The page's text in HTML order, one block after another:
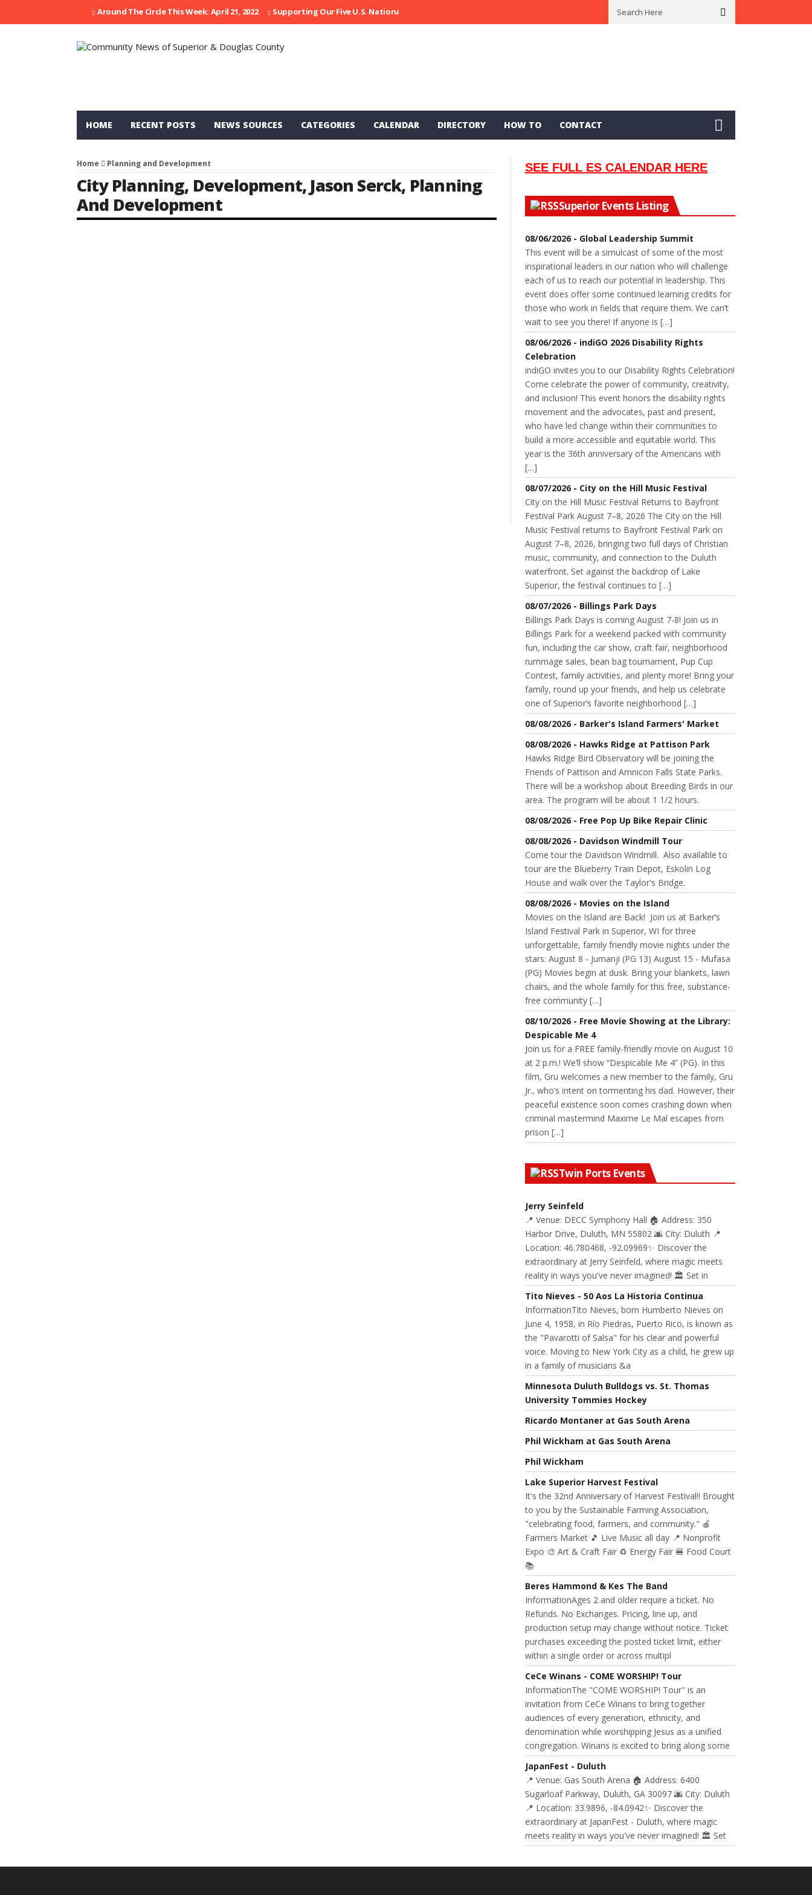
Around The Circle This Week: April 21, 2022 Supporting Our Five U.S. National Parks Seeking Information On Late Local Musician Lew Orsoni
HOME RECENT POSTS NEWS SOURCES CATEGORIES CALENDAR DIRECTORY HOW TO CONTACT
Home Planning and Development
City Planning, Development, Jason Serck, Planning
And Development
SEE FULL ES CALENDAR HERE
Superior Events Listing
08/06/2026 - Global Leadership Summit
This event will be a simulcast of some of the most
inspirational leaders in our nation who will challenge
each of us to reach our potential in leadership. This
event does offer some continued learning credits for
those who work in fields that require them. We can’t
wait to see you there! If anyone is […]
08/06/2026 - indiGO 2026 Disability Rights
Celebration
indiGO invites you to our Disability Rights Celebration!
Come celebrate the power of community, creativity,
and inclusion! This event honors the disability rights
movement and the advocates, past and present,
who have led change within their communities to
build a more accessible and equitable world. This
year is the 36th anniversary of the Americans with
[…]
08/07/2026 - City on the Hill Music Festival
City on the Hill Music Festival Returns to Bayfront
Festival Park August 7–8, 2026 The City on the Hill
Music Festival returns to Bayfront Festival Park on
August 7–8, 2026, bringing two full days of Christian
music, community, and connection to the Duluth
waterfront. Set against the backdrop of Lake
Superior, the festival continues to […]
08/07/2026 - Billings Park Days
Billings Park Days is coming August 7-8! Join us in
Billings Park for a weekend packed with community
fun, including the car show, craft fair, neighborhood
rummage sales, bean bag tournament, Pup Cup
Contest, family activities, and plenty more! Bring your
family, round up your friends, and help us celebrate
one of Superior’s favorite neighborhood […]
08/08/2026 - Barker's Island Farmers' Market
08/08/2026 - Hawks Ridge at Pattison Park
Hawks Ridge Bird Observatory will be joining the
Friends of Pattison and Amnicon Falls State Parks.
There will be a workshop about Breeding Birds in our
area. The program will be about 1 1/2 hours.
08/08/2026 - Free Pop Up Bike Repair Clinic
08/08/2026 - Davidson Windmill Tour
Come tour the Davidson Windmill. Also available to
tour are the Blueberry Train Depot, Eskolin Log
House and walk over the Taylor's Bridge.
08/08/2026 - Movies on the Island
Movies on the Island are Back! Join us at Barker’s
Island Festival Park in Superior, WI for three
unforgettable, family friendly movie nights under the
stars: August 8 - Jumanji (PG 13) August 15 - Mufasa
(PG) Movies begin at dusk. Bring your blankets, lawn
chairs, and the whole family for this free, substance-
free community […]
08/10/2026 - Free Movie Showing at the Library:
Despicable Me 4
Join us for a FREE family-friendly movie on August 10
at 2 p.m.! We’ll show “Despicable Me 4” (PG). In this
film, Gru welcomes a new member to the family, Gru
Jr., who’s intent on tormenting his dad. However, their
peaceful existence soon comes crashing down when
criminal mastermind Maxime Le Mal escapes from
prison […]
Twin Ports Events
Jerry Seinfeld
📍 Venue: DECC Symphony Hall 🏠 Address: 350
Harbor Drive, Duluth, MN 55802 🌆 City: Duluth 📍
Location: 46.780468, -92.09969✨ Discover the
extraordinary at Jerry Seinfeld, where magic meets
reality in ways you've never imagined! 🏛️ Set in
Tito Nieves - 50 Aos La Historia Continua
InformationTito Nieves, born Humberto Nieves on
June 4, 1958, in Río Piedras, Puerto Rico, is known as
the "Pavarotti of Salsa" for his clear and powerful
voice. Moving to New York City as a child, he grew up
in a family of musicians &a
Minnesota Duluth Bulldogs vs. St. Thomas
University Tommies Hockey
Ricardo Montaner at Gas South Arena
Phil Wickham at Gas South Arena
Phil Wickham
Lake Superior Harvest Festival
It's the 32nd Anniversary of Harvest Festival!! Brought
to you by the Sustainable Farming Association,
"celebrating food, farmers, and community." 🍎
Farmers Market 🎵 Live Music all day 📍 Nonprofit
Expo 🎨 Art & Craft Fair ♻️ Energy Fair 🍔 Food Court
📚
Beres Hammond & Kes The Band
InformationAges 2 and older require a ticket. No
Refunds. No Exchanges. Pricing, line up, and
production setup may change without notice. Ticket
purchases exceeding the posted ticket limit, either
within a single order or across multipl
CeCe Winans - COME WORSHIP! Tour
InformationThe "COME WORSHIP! Tour" is an
invitation from CeCe Winans to bring together
audiences of every generation, ethnicity, and
denomination while worshipping Jesus as a unified
congregation. Winans is excited to bring along some
JapanFest - Duluth
📍 Venue: Gas South Arena 🏠 Address: 6400
Sugarloaf Parkway, Duluth, GA 30097 🌆 City: Duluth
📍 Location: 33.9896, -84.0942✨ Discover the
extraordinary at JapanFest - Duluth, where magic
meets reality in ways you've never imagined! 🏛️ Set